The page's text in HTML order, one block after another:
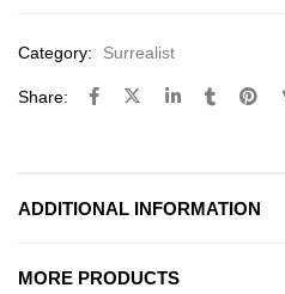
Category: Surrealist
Share:
ADDITIONAL INFORMATION
MORE PRODUCTS